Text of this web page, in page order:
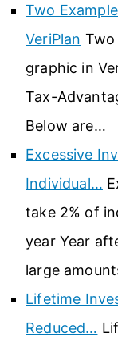
Two
VeriPlan Two
graphic in
Tax-
Below are…
Excessive
Individual…
take 2% of
year Year
large
Lifetime
Reduced…